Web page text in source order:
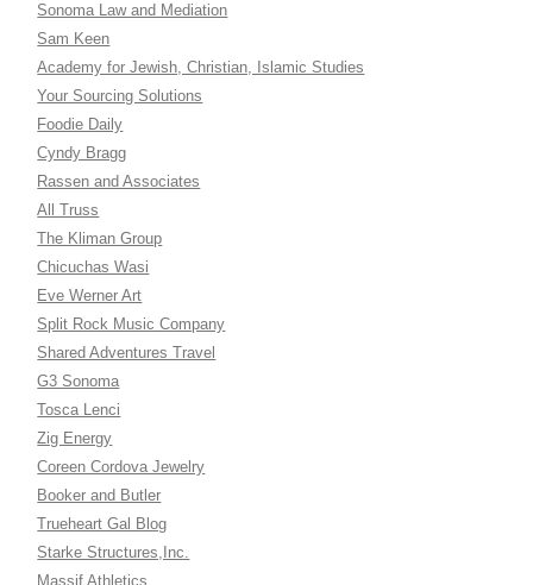
Sonoma Law and Mediation
Sam Keen
Academy for Jewish, Christian, Islamic Studies
Your Sourcing Solutions
Foodie Daily
Cyndy Bragg
Rassen and Associates
All Truss
The Kliman Group
Chicuchas Wasi
Eve Werner Art
Split Rock Music Company
Shared Adventures Travel
G3 Sonoma
Tosca Lenci
Zig Energy
Coreen Cordova Jewelry
Booker and Butler
Trueheart Gal Blog
Starke Structures,Inc.
Massif Athletics